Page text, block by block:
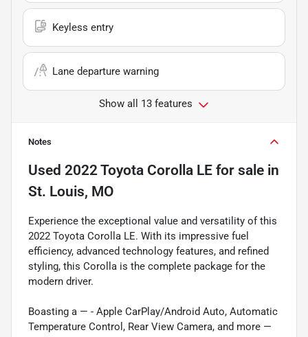
Keyless entry
Lane departure warning
Show all 13 features
Notes
Used 2022 Toyota Corolla LE for sale in
St. Louis, MO
Experience the exceptional value and versatility of this
2022 Toyota Corolla LE. With its impressive fuel
efficiency, advanced technology features, and refined
styling, this Corolla is the complete package for the
modern driver.
Boasting a — - Apple CarPlay/Android Auto, Automatic
Temperature Control, Rear View Camera, and more —